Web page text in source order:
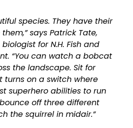
species. They have their
says Patrick Tate,
for N.H. Fish and
“You can watch a bobcat
the landscape. Sit for
turns on a switch where
superhero abilities to run
off three different
the squirrel in midair.”